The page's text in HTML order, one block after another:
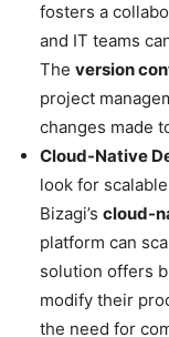
fosters a
and IT teams
The version
project
changes made
Cloud-Native
look for
Bizagi’s cloud-
platform can
solution offers
modify their
the need for